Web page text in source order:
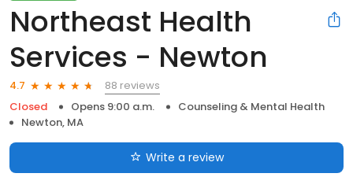
Northeast Health
Services - Newton
4.7
88 reviews
Closed
Opens 9:00 a.m.
Counseling & Mental Health
Newton, MA
Write a review